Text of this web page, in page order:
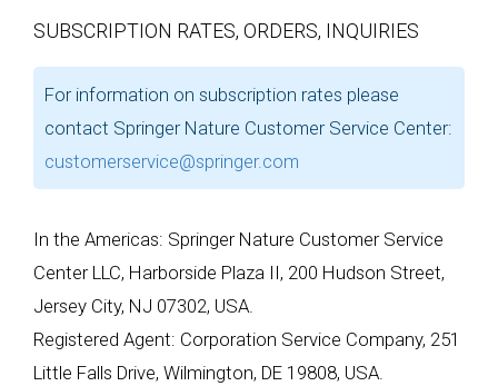
SUBSCRIPTION RATES, ORDERS, INQUIRIES
For information on subscription rates please
contact Springer Nature Customer Service Center:
customerservice@springer.com
In the Americas: Springer Nature Customer Service
Center LLC, Harborside Plaza II, 200 Hudson Street,
Jersey City, NJ 07302, USA.
Registered Agent: Corporation Service Company, 251
Little Falls Drive, Wilmington, DE 19808, USA.